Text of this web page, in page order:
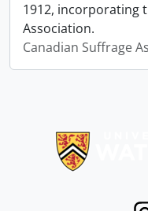
1912, incorporating
Association.
Canadian Suffrage